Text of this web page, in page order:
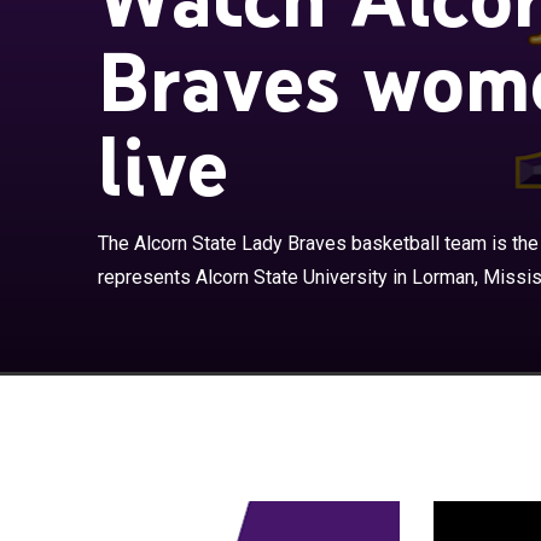
Braves
live
The Alcorn State Lady Braves basketball team is
represents Alcorn State University in Lorman,
Mississippi,
Southwestern